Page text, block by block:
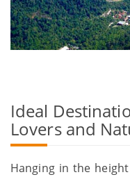
Ideal
Lovers and
Hanging in the